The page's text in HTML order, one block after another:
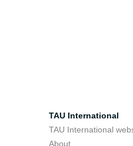
TAU International
TAU International
About